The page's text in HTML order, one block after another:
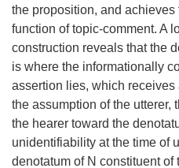
the proposition, and
function of topic-comment. A
construction reveals that the
is where the informationally
assertion lies, which receives
the assumption of the utterer,
the hearer toward the
unidentifiability at the time of
denotatum of N constituent of